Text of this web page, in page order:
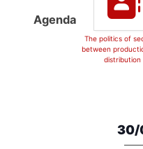
Agenda
The politics of
between
distribution
30/